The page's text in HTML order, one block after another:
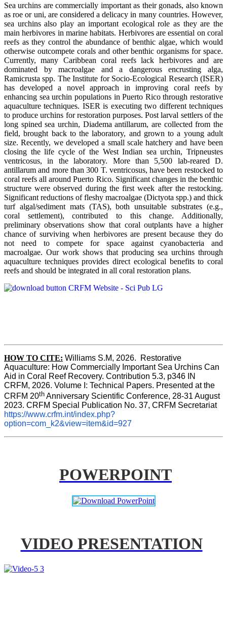
Sea urchins are commercially important as their gonads, also known
as roe or uni, are considered a delicacy in many countries. However,
sea urchins also play an important ecological role as they are the
main herbivores in marine habitats. Herbivores are essential on coral
reefs as they control the abundance of benthic algae, which would
otherwise outcompete corals and other benthic organisms for space.
Currently, many Caribbean coral reefs lack herbivores and are
dominated by macroalgae and a dangerous encrusting alga,
Ramicrusta spp. The Institute for Socio-Ecological Research (ISER)
has developed a novel approach in improving coral reefs by
enhancing sea urchin populations in Puerto Rico through restorative
aquaculture techniques. ISER is executing two different techniques
to produce urchins for restoration purposes. Post larval settlers of the
long spined sea urchin, Diadema antillarum, are collected from the
field, brought back to the laboratory, and grown to a young adult
size. Recently, we developed a small scale hatchery and have been
closing the life cycle of the West Indian sea urchin, Tripneustes
ventricosus, in the laboratory. More than 5,500 lab-reared D.
antillarum and more than 300 T. ventricosus, have been restocked to
coral reefs all around Puerto Rico. Significant changes in the benthic
structure were observed during the first week after the restocking.
Significant reductions of fleshy macroalgae (Dictyota spp.) and thick
turf algal/sediment mats (TAS), both unsuitable substrates (e.g.,
coral settlement), contributed to this change. Additionally,
preliminary observations show that coral outplants have a higher
chance of surviving when herbivores are present because they do
not need to compete for space against cyanobacteria and
macroalgae. Our work shows that producing sea urchins through
aquaculture techniques provides direct ecological benefits to coral
reefs and should be integrated in all coral restoration plans.
HOW TO CITE: Williams S.M, 2026.  Restorative
Aquaculture: How Commercially Important Sea Urchins Can
Aid in Coral Reef Recovery. Contribution 5.3, p346 IN
CRFM, 2026. Volume I: Technical Papers. Presented at the
CRFM 20th Anniversary Scientific Conference, 28-31 August
2023. CRFM Special Publication No. 37, CRFM Secretariat
https://www.crfm.int/index.php?
option=com_k2&view=item&id=927
POWERPOINT
VIDEO PRESENTATION